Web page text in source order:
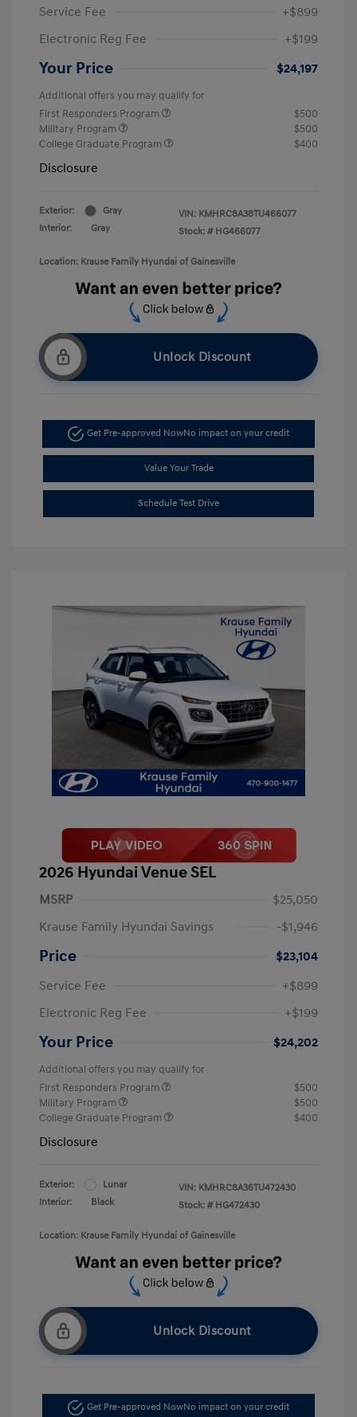
Service Fee
+$899
Electronic Reg Fee
+$199
Your Price $24,197
Additional offers you may qualify for
First Responders Program
$500
Military Program
$500
College Graduate Program
$400
Disclosure
Exterior:
Gray
Interior:
Gray
VIN: KMHRC8A38TU466077
Stock: # HG466077
Location: Krause Family Hyundai of Gainesville
Unlock Discount
Get Pre-approved NowNo impact on your credit
Value Your Trade
Schedule Test Drive
2026 Hyundai Venue SEL
MSRP
$25,050
Krause Family Hyundai Savings
-$1,946
Price
$23,104
Service Fee
+$899
Electronic Reg Fee
+$199
Your Price $24,202
Additional offers you may qualify for
First Responders Program
$500
Military Program
$500
College Graduate Program
$400
Disclosure
Exterior:
Lunar
Interior:
Black
VIN: KMHRC8A36TU472430
Stock: # HG472430
Location: Krause Family Hyundai of Gainesville
Unlock Discount
Get Pre-approved NowNo impact on your credit